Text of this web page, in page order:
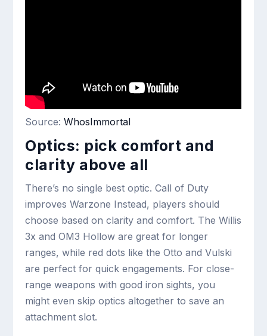
Source:WhosImmortal
Optics: pick comfort and
clarity above all
There’s no single best optic. Call of Duty
improves Warzone Instead, players should
choose based on clarity and comfort. The Willis
3x and OM3 Hollow are great for longer
ranges, while red dots like the Otto and Vulski
are perfect for quick engagements. For close-
range weapons with good iron sights, you
might even skip optics altogether to save an
attachment slot.